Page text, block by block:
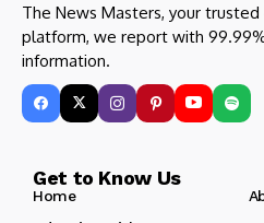
The News Masters, your
platform, we report with
information.
Get to Know Us
Home